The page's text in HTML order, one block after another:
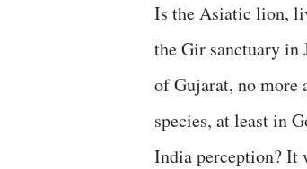
Is the Asiatic lion,
the Gir sanctuary in
of Gujarat, no more
species, at least in
India perception? It